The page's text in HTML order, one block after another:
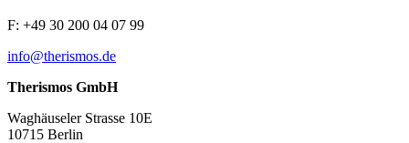
F: +49 30 200 04 07 99
info@therismos.de
Therismos GmbH
Waghäuseler Strasse 10E
10715 Berlin